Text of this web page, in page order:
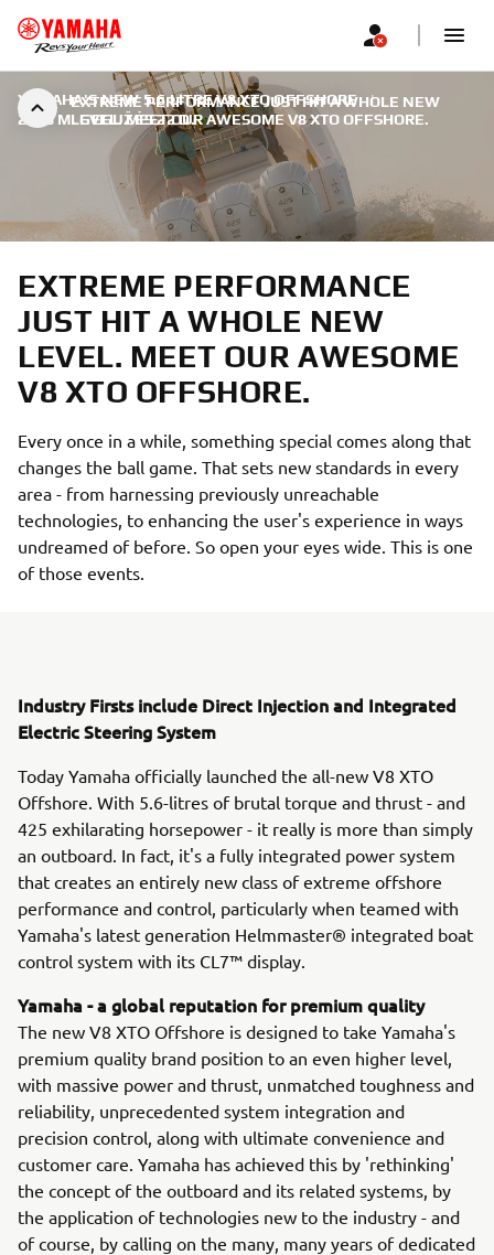
EXTREME PERFORMANCE JUST HIT A WHOLE NEW
LEVEL. MEET OUR AWESOME V8 XTO OFFSHORE.
YAMAHA'S NEW 5.6 LITRE V8 XTO OFFSHORE |
2018 M. GEGUŽĖS 22 D.
EXTREME PERFORMANCE
JUST HIT A WHOLE NEW
LEVEL. MEET OUR AWESOME
V8 XTO OFFSHORE.
Every once in a while, something special comes along that
changes the ball game. That sets new standards in every
area - from harnessing previously unreachable
technologies, to enhancing the user's experience in ways
undreamed of before. So open your eyes wide. This is one
of those events.
Industry Firsts include Direct Injection and Integrated
Electric Steering System
Today Yamaha officially launched the all-new V8 XTO
Offshore. With 5.6-litres of brutal torque and thrust - and
425 exhilarating horsepower - it really is more than simply
an outboard. In fact, it's a fully integrated power system
that creates an entirely new class of extreme offshore
performance and control, particularly when teamed with
Yamaha's latest generation Helmmaster® integrated boat
control system with its CL7™ display.
Yamaha - a global reputation for premium quality
The new V8 XTO Offshore is designed to take Yamaha's
premium quality brand position to an even higher level,
with massive power and thrust, unmatched toughness and
reliability, unprecedented system integration and
precision control, along with ultimate convenience and
customer care. Yamaha has achieved this by 'rethinking'
the concept of the outboard and its related systems, by
the application of technologies new to the industry - and
of course, by calling on the many, many years of dedicated